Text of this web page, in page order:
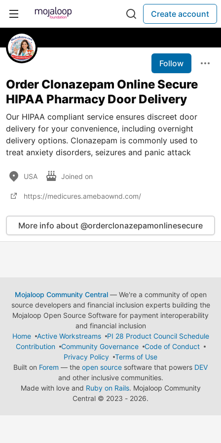
Create account
Follow
Order Clonazepam Online Secure
HIPAA Pharmacy Door Delivery
Our HIPAA compliant service ensures discreet door
delivery for your convenience, including overnight
delivery options. Clonazepam is commonly used to
treat anxiety disorders, seizures and panic attack
USA Joined on
https://medicures.amebaownd.com/
More info about @orderclonazepamonlinesecure
Mojaloop Community Central— We're a community of open
source developers and financial inclusion experts building the
Mojaloop Open Source Software for payment interoperability
and financial inclusion
Home
Active Workstreams
PI 28 Product Council Schedule
Contribution
Community Governance
Code of Conduct
Privacy Policy
Terms of Use
Built on Forem — the open source software that powers DEV
and other inclusive communities.
Made with love and Ruby on Rails. Mojaloop Community
Central © 2023 - 2026.